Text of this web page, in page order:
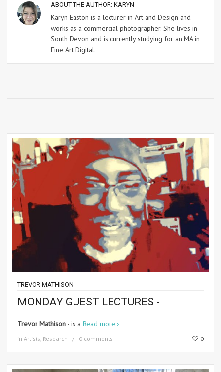
ABOUT THE AUTHOR: KARYN
Karyn Easton is a lecturer in Art and Design and
works as a commercial photographer. She lives in
South Devon and is currently studying for an MA in
Fine Art Digital.
TREVOR MATHISON
MONDAY GUEST LECTURES -
Trevor Mathison - is a Read more
in Artists, Research 0 comments 0